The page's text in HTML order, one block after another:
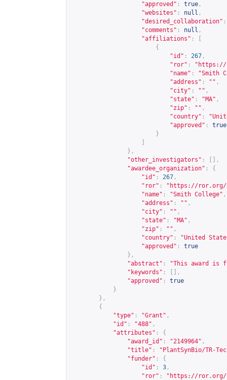
"approved" : true ,
"websites" : null ,
"desired_collaboration" :
"comments" : null ,
"affiliations" :
{
"id" : 267 ,
"ror" : " https://
"name" :
"Smith
"address" : "" ,
"city" : "" ,
"state" : "MA" ,
"zip" : "" ,
"country" :
"approved" :
true
}
},
"other_investigators" :
[],
"awardee_organization" :
{
"id" : 267 ,
"ror" : " https://ror.org/
"name" : "Smith College" ,
"address" : "" ,
"city" : "" ,
"state" : "MA" ,
"zip" : "" ,
"country" :
"United
"approved" :
true
},
"abstract" :
"This award is
"keywords" :
[],
"approved" :
true
}
},
{
"type" : "Grant" ,
"id" : "488" ,
"attributes" :
{
"award_id" : "2149964" ,
"title" :
"PlantSynBio/TR-
"funder" :
{
"id" : 3 ,
"ror" : " https://ror.org/